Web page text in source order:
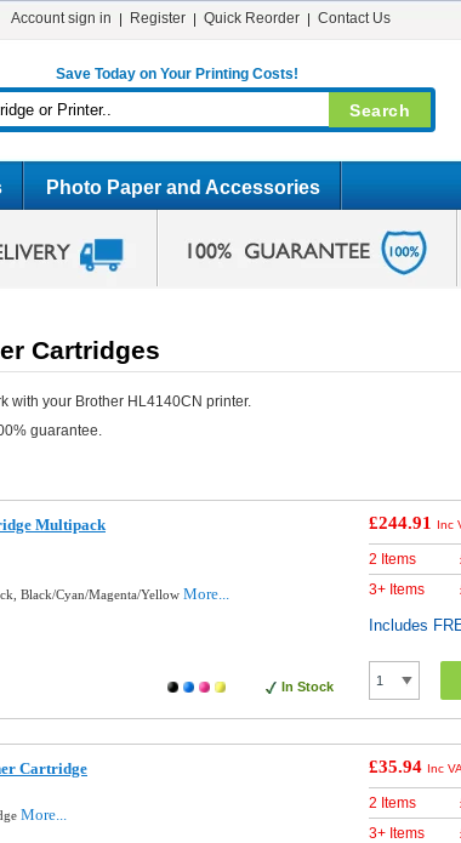
Account sign in Register Quick Reorder Contact Us
Save Today on Your Printing Costs!
Photo Paper and Accessories
Cartridges
with your Brother HL4140CN printer.
guarantee.
Multipack
Black/Cyan/Magenta/Yellow More...
In Stock
£244.91 Inc
2 Items
3+ Items
Includes
Cartridge
More...
£35.94 Inc
2 Items
3+ Items